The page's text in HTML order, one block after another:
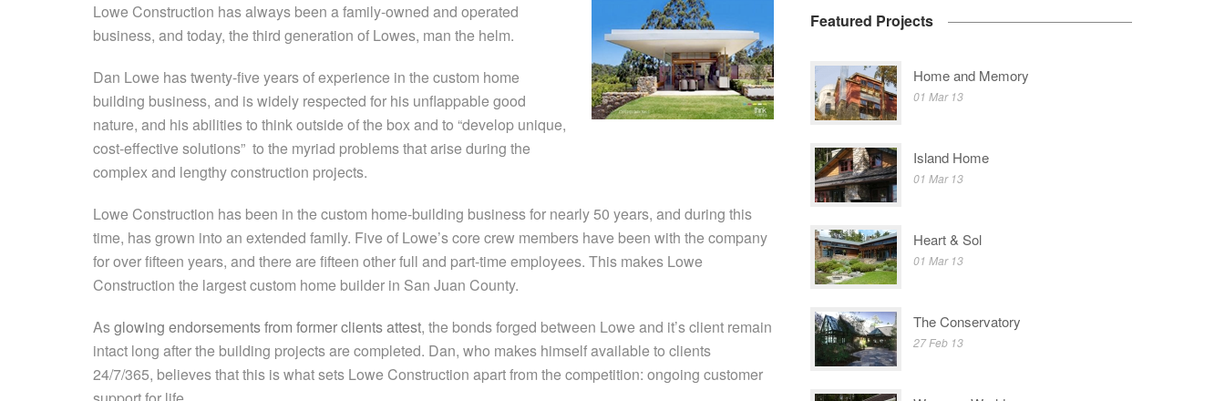
Lowe Construction has always been a family-owned and operated
business, and today, the third generation of Lowes, man the helm.
Dan Lowe has twenty-five years of experience in the custom home
building business, and is widely respected for his unflappable good
nature, and his abilities to think outside of the box and to “develop unique,
cost-effective solutions” to the myriad problems that arise during the
complex and lengthy construction projects.
Lowe Construction has been in the custom home-building business for nearly 50 years, and during this
time, has grown into an extended family. Five of Lowe’s core crew members have been with the company
for over fifteen years, and there are fifteen other full and part-time employees. This makes Lowe
Construction the largest custom home builder in San Juan County.
Asglowing endorsements from former clients attest, the bonds forged between Lowe and it’s client remain
intact long after the building projects are completed. Dan, who makes himself available to clients
24/7/365, believes that this is what sets Lowe Construction apart from the competition: ongoing customer
Featured Projects
Home and Memory
01 Mar 13
Island Home
01 Mar 13
Heart & Sol
01 Mar 13
The Conservatory
27 Feb 13